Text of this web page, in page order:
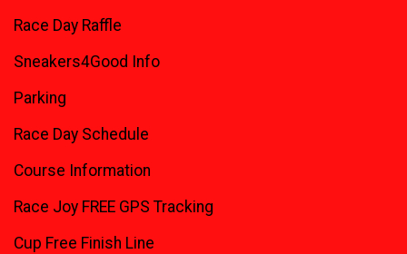
Race Day Raffle
Sneakers4Good Info
Parking
Race Day Schedule
Course Information
Race Joy FREE GPS Tracking
Cup Free Finish Line